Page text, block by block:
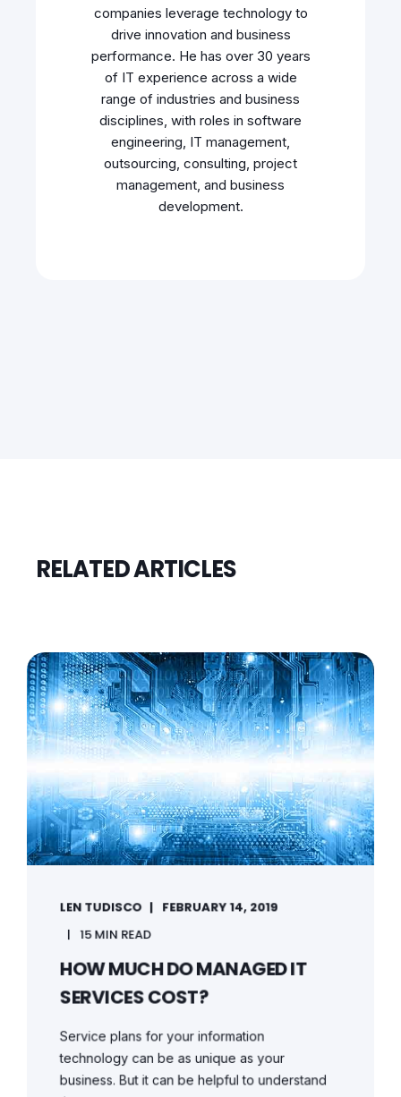
companies leverage technology to
drive innovation and business
performance. He has over 30 years
of IT experience across a wide
range of industries and business
disciplines, with roles in software
engineering, IT management,
outsourcing, consulting, project
management, and business
development.
RELATED ARTICLES
LEN TUDISCO
FEBRUARY 14, 2019
15 MIN READ
HOW MUCH DO MANAGED IT
SERVICES COST?
Service plans for your information
technology can be as unique as your
business. But it can be helpful to understand